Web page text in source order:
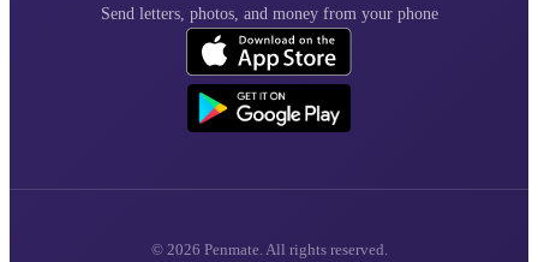
Send letters, photos, and money from your phone
© 2026 Penmate. All rights reserved.